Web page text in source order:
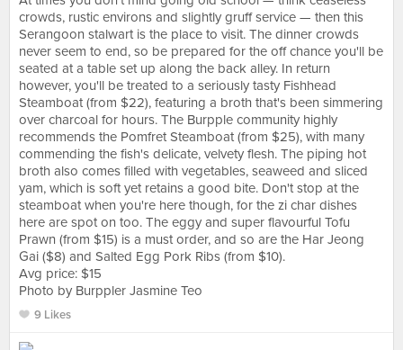
crowds, rustic environs and slightly gruff service — then this
Serangoon stalwart is the place to visit. The dinner crowds
never seem to end, so be prepared for the off chance you'll be
seated at a table set up along the back alley. In return
however, you'll be treated to a seriously tasty Fishhead
Steamboat (from $22), featuring a broth that's been simmering
over charcoal for hours. The Burpple community highly
recommends the Pomfret Steamboat (from $25), with many
commending the fish's delicate, velvety flesh. The piping hot
broth also comes filled with vegetables, seaweed and sliced
yam, which is soft yet retains a good bite. Don't stop at the
steamboat when you're here though, for the zi char dishes
here are spot on too. The eggy and super flavourful Tofu
Prawn (from $15) is a must order, and so are the Har Jeong
Gai ($8) and Salted Egg Pork Ribs (from $10).
Avg price: $15
Photo by Burppler Jasmine Teo
9 Likes